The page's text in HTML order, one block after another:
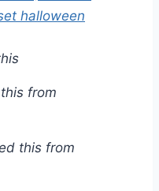
from
this from